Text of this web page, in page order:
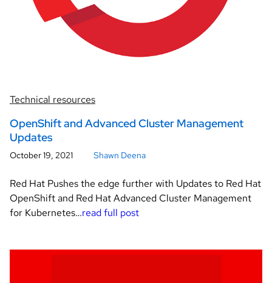
Technical resources
OpenShift and Advanced Cluster Management
Updates
October 19, 2021 Shawn Deena
Red Hat Pushes the edge further with Updates to Red Hat
OpenShift and Red Hat Advanced Cluster Management
for Kubernetes…read full post